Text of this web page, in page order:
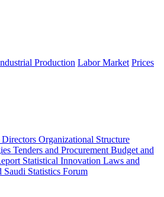
Production Labor Market Prices
Organizational Structure
Tenders and Procurement Budget and
Statistical Innovation Laws and
Saudi Statistics Forum